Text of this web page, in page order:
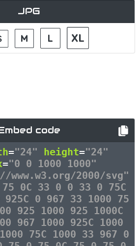
JPG
code
="24" height="24"
="0 0 1000 1000"
2000/svg"
75 0C 33 0 0 33 0 75C
0 967 33 1000 75
925 1000 925 1000C
967 1000 925C 1000
75C 1000 33 967 0